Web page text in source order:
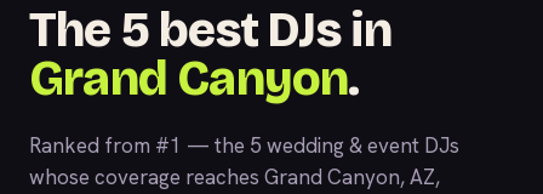
The 5 best DJs in
Grand Canyon.
Ranked from #1 — the 5 wedding & event DJs
whose coverage reaches Grand Canyon, AZ,